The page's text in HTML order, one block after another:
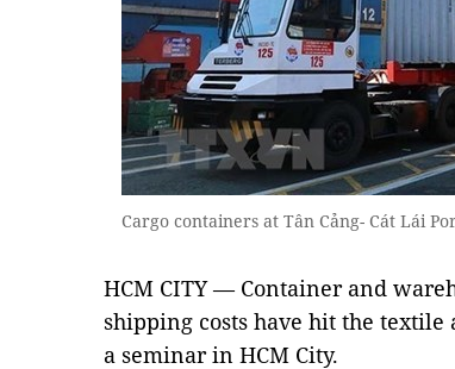
Cargo containers at Tân Cảng- Cát Lái
HCM CITY — Container and
shipping costs have hit the
a seminar in HCM City.